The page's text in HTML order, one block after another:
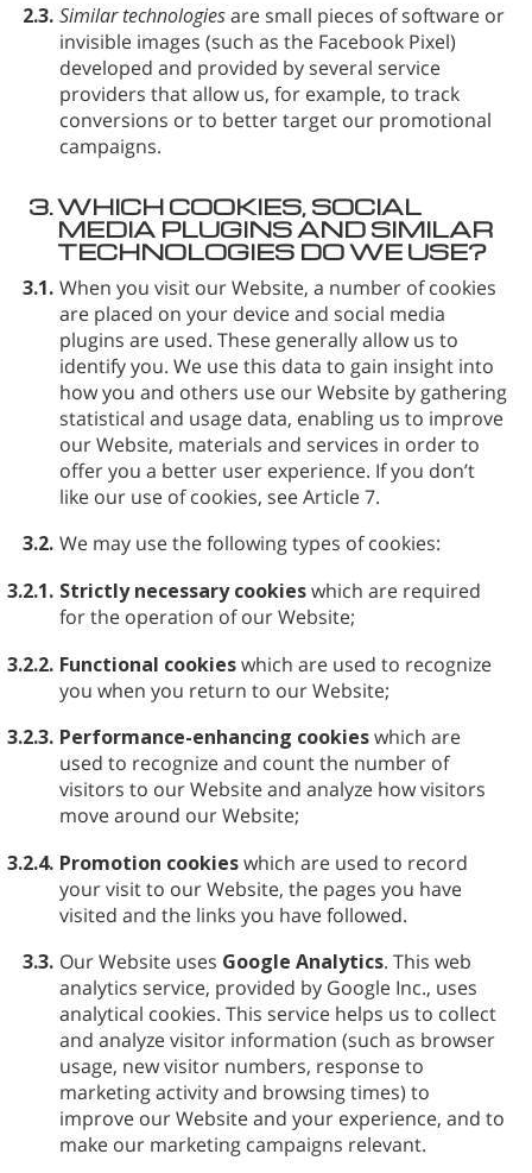
2.3. Similar technologiesare small pieces of software or
invisible images (such as the Facebook Pixel)
developed and provided by several service
providers that allow us, for example, to track
conversions or to better target our promotional
campaigns.
3.WHICH COOKIES, SOCIAL
MEDIA PLUGINS AND SIMILAR
TECHNOLOGIES DO WE USE?
3.1. When you visit our Website, a number of cookies
are placed on your device and social media
plugins are used. These generally allow us to
identify you. We use this data to gain insight into
how you and others use our Website by gathering
statistical and usage data, enabling us to improve
our Website, materials and services in order to
offer you a better user experience. If you don’t
like our use of cookies, see Article 7.
3.2. We may use the following types of cookies:
3.2.1. Strictly necessary cookieswhich are required
for the operation of our Website;
3.2.2. Functional cookieswhich are used to recognize
you when you return to our Website;
3.2.3. Performance-enhancing cookieswhich are
used to recognize and count the number of
visitors to our Website and analyze how visitors
move around our Website;
3.2.4. Promotion cookieswhich are used to record
your visit to our Website, the pages you have
visited and the links you have followed.
3.3. Our Website uses Google Analytics. This web
analytics service, provided by Google Inc., uses
analytical cookies. This service helps us to collect
and analyze visitor information (such as browser
usage, new visitor numbers, response to
marketing activity and browsing times) to
improve our Website and your experience, and to
make our marketing campaigns relevant.